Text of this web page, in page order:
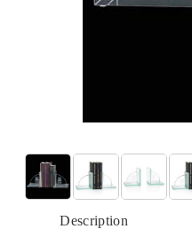
Description